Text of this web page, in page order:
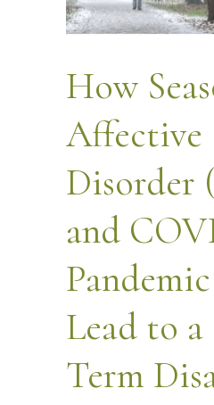
How
Affective
Disorder
and
Lead to
Term